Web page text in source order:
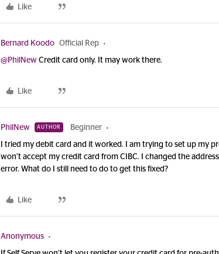
Like
Bernard Koodo Official Rep
@PhilNew Credit card only. It may work there.
Like
PhilNew AUTHOR Beginner
I tried my debit card and it worked. I am trying to set up my
won’t accept my credit card from CIBC. I changed the
error. What do I still need to do to get this fixed?
Like
Anonymous